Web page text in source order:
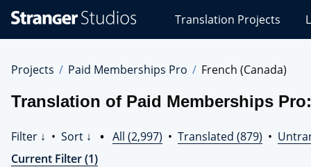
Studios
Translations
Translation Projects
Projects Paid Memberships Pro French (Canada)
Translation of Paid Memberships
Filter ↓ • Sort ↓ • All (2,997) • Translated (879) •
Current Filter (1)